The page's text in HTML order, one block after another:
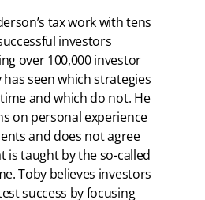
tax work with tens
investors
over 100,000 investor
seen which strategies
and which do not. He
on personal experience
and does not agree
is taught by the so-called
Toby believes investors
success by focusing